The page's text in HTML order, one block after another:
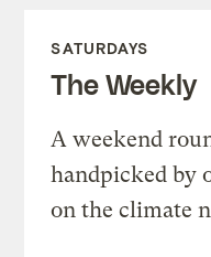
SATURDAYS
The Weekly
A weekend
handpicked by
on the climate